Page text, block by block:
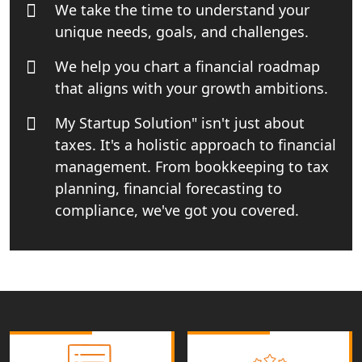
India
Top Online Business Consultant in
India - My Startup Solutions
Startup India Consultant in India |
My Startup Solutions
Top CA firm for NRI In India
We take the time to understand your
unique needs, goals, and challenges.
We help you chart a financial roadmap
that aligns with your growth ambitions.
My Startup Solution" isn't just about
taxes. It's a holistic approach to financial
management. From bookkeeping to tax
planning, financial forecasting to
compliance, we've got you covered.